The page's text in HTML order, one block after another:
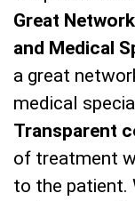
Great
and Medical
a great
medical
Transparent
of treatment
to the patient.